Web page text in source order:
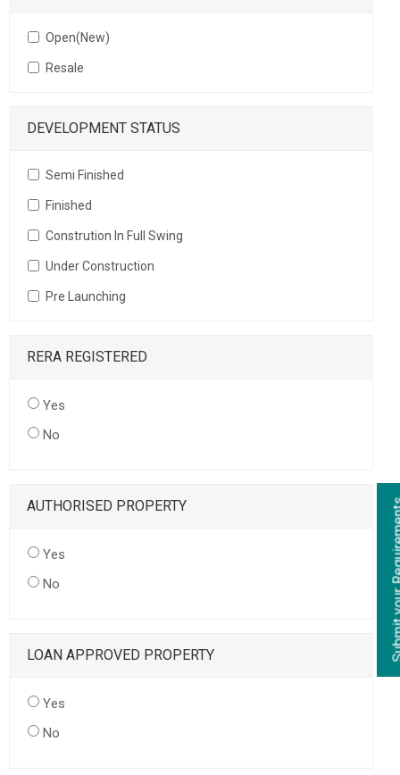
Open(New)
Resale
DEVELOPMENT STATUS
Semi Finished
Finished
Constrution In Full Swing
Under Construction
Pre Launching
RERA REGISTERED
Yes
No
AUTHORISED PROPERTY
Yes
No
LOAN APPROVED PROPERTY
Yes
No